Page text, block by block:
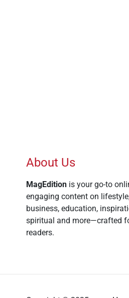
About Us
MagEdition is your go-to
engaging content on
business, education,
spiritual and more—crafted
readers.